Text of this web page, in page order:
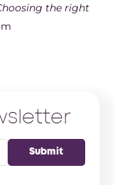
the right